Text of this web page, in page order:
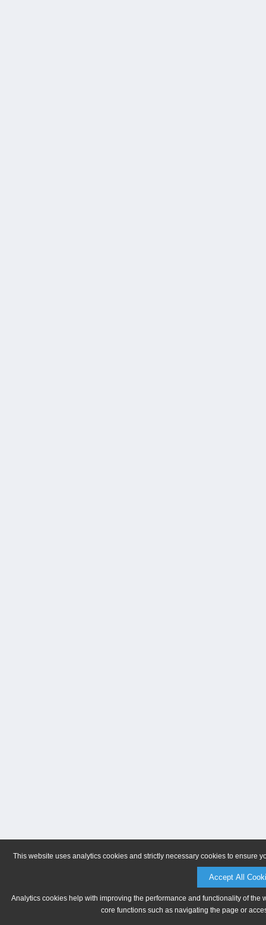
This website uses analytics cookies and strictly necessary cookies to ensure
Accept All
Analytics cookies help with improving the performance and functionality of
core functions such as navigating the page or